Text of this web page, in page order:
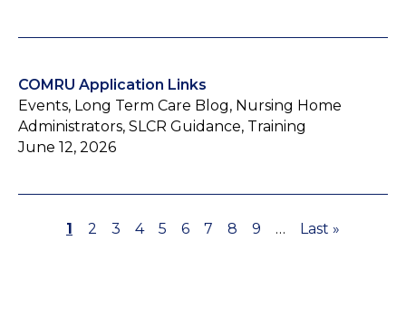
COMRU Application Links
Events, Long Term Care Blog, Nursing Home
Administrators, SLCR Guidance, Training
June 12, 2026
Page
1 Page
2 Page
3 Page
4 Page
5 Page
6 Page
7 Page
8 Page
9 …
Last
Last »